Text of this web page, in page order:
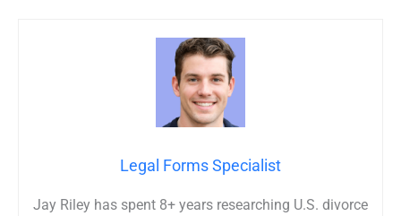
Legal Forms Specialist
Jay Riley has spent 8+ years researching U.S. divorce